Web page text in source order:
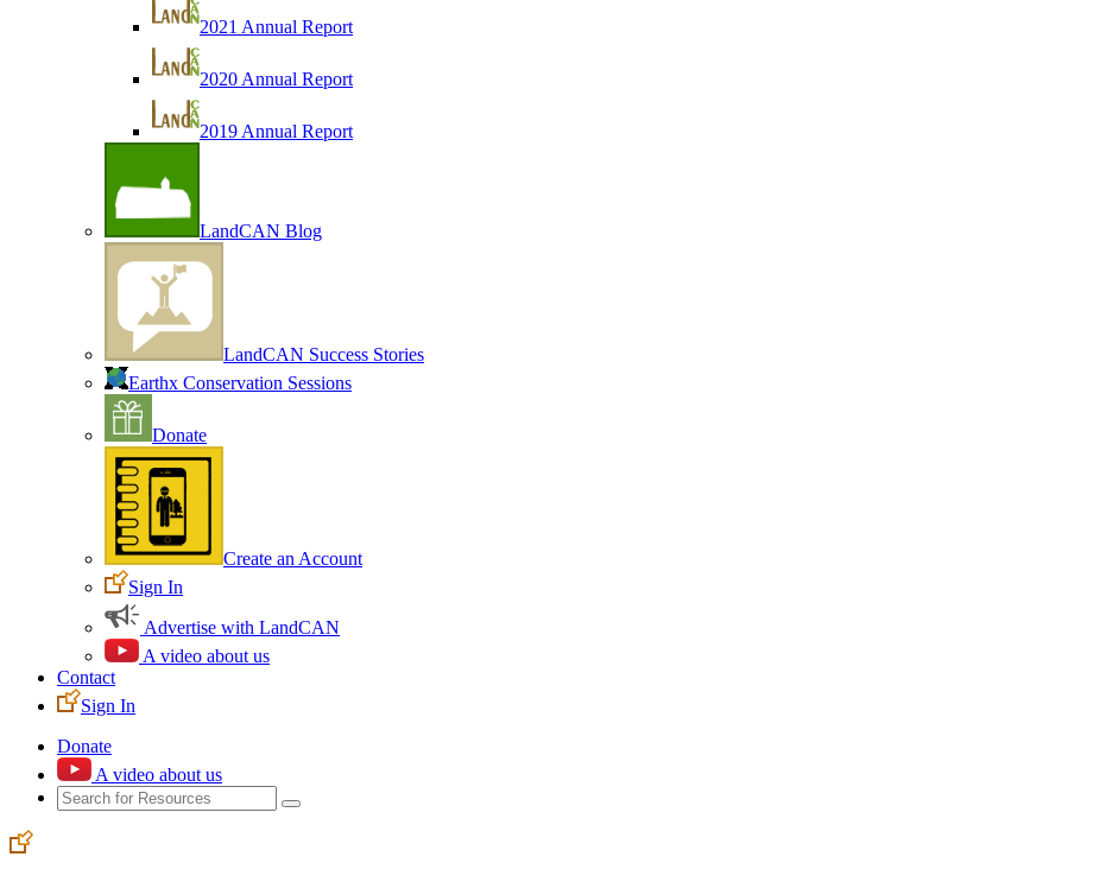
2021 Annual Report
2020 Annual Report
2019 Annual Report
LandCAN Blog
LandCAN Success Stories
Earthx Conservation Sessions
Donate
Create an Account
Sign In
Advertise with LandCAN
A video about us
Contact
Sign In
Donate
A video about us